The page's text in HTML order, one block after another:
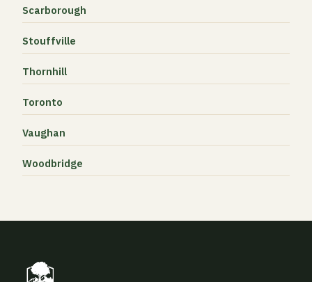
Scarborough
Stouffville
Thornhill
Toronto
Vaughan
Woodbridge